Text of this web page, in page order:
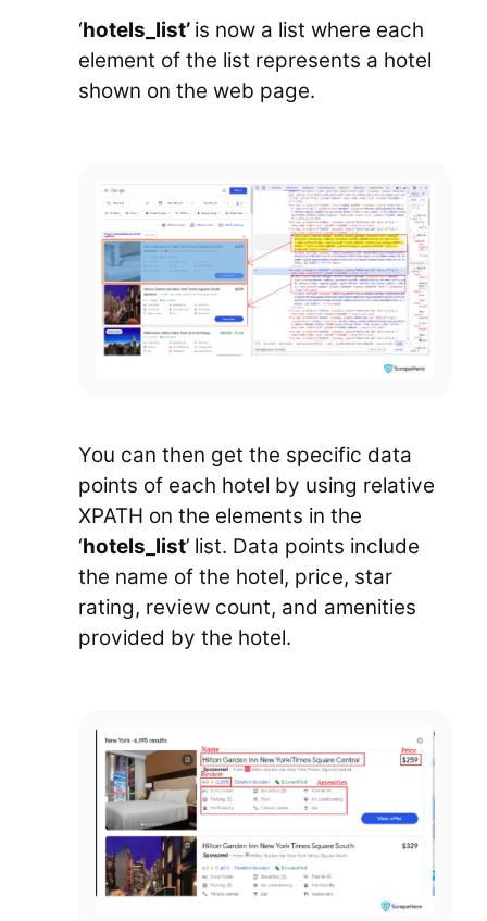
‘hotels_list’ is now a list where each
element of the list represents a hotel
shown on the web page.
You can then get the specific data
points of each hotel by using relative
XPATH on the elements in the
‘hotels_list’ list. Data points include
the name of the hotel, price, star
rating, review count, and amenities
provided by the hotel.